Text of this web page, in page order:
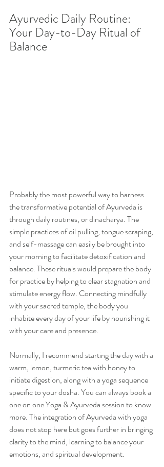
Ayurvedic Daily Routine:
Your Day-to-Day Ritual of
Balance
Probably the most powerful way to harness
the transformative potential of Ayurveda is
through daily routines, or dinacharya. The
simple practices of oil pulling, tongue scraping,
and self-massage can easily be brought into
your morning to facilitate detoxification and
balance. These rituals would prepare the body
for practice by helping to clear stagnation and
stimulate energy flow. Connecting mindfully
with your sacred temple, the body you
inhabite every day of your life by nourishing it
with your care and presence.
Normally, I recommend starting the day with a
warm, lemon, turmeric tea with honey to
initiate digestion, along with a yoga sequence
specific to your dosha. You can always book a
one on one Yoga & Ayurveda session to know
more. The integration of Ayurveda with yoga
does not stop here but goes further in bringing
clarity to the mind, learning to balance your
emotions, and spiritual development.